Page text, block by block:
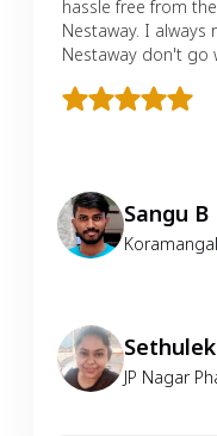
hassle free from
Nestaway. I
Nestaway don't go
Sangu B
JP Nagar